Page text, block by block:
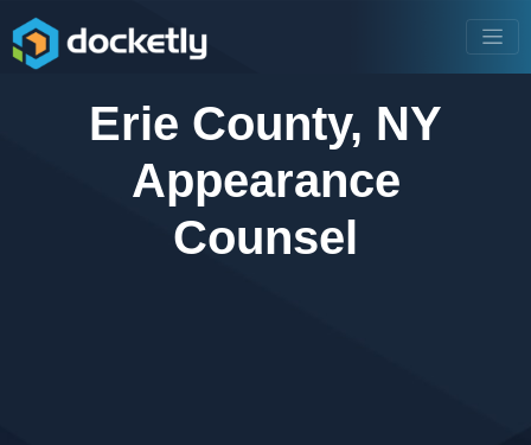
Erie County, NY
Appearance
Counsel